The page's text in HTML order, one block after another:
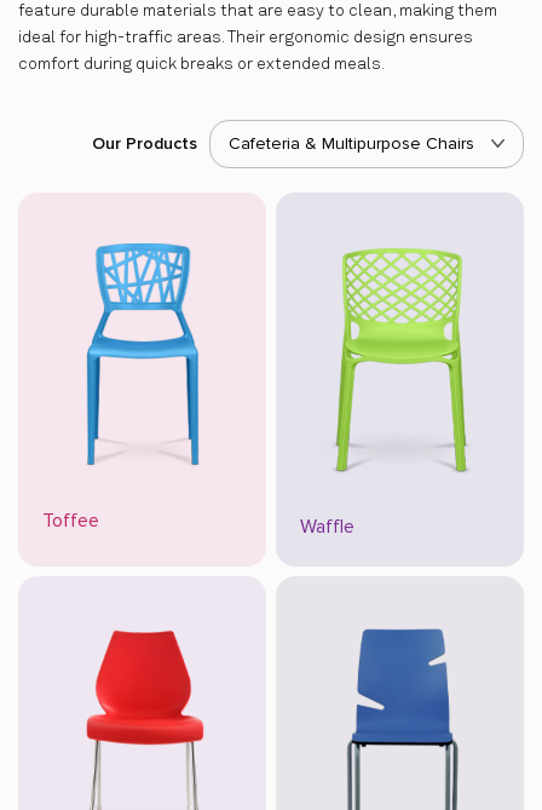
feature durable materials that are easy to clean, making them
ideal for high-traffic areas. Their ergonomic design ensures
comfort during quick breaks or extended meals.
Our Products Cafeteria & Multipurpose Chairs
Toffee Waffle